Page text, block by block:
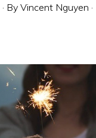
· ByVincent Nguyen ·